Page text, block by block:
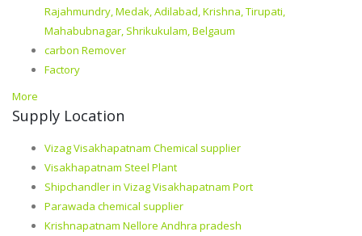
Rajahmundry, Medak, Adilabad, Krishna, Tirupati,
Mahabubnagar, Shrikukulam, Belgaum
carbon Remover
Factory
More
Supply Location
Vizag Visakhapatnam Chemical supplier
Visakhapatnam Steel Plant
Shipchandler in Vizag Visakhapatnam Port
Parawada chemical supplier
Krishnapatnam Nellore Andhra pradesh